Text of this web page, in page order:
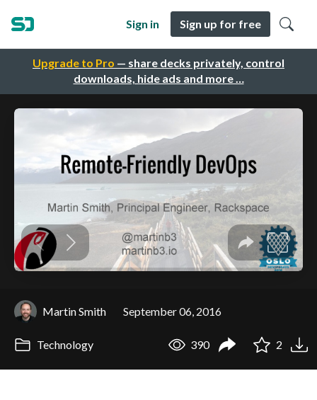
Upgrade to Pro — share decks privately, control
downloads, hide ads and more …
Sign in Sign up for free
Martin Smith September 06, 2016
Technology 390 2